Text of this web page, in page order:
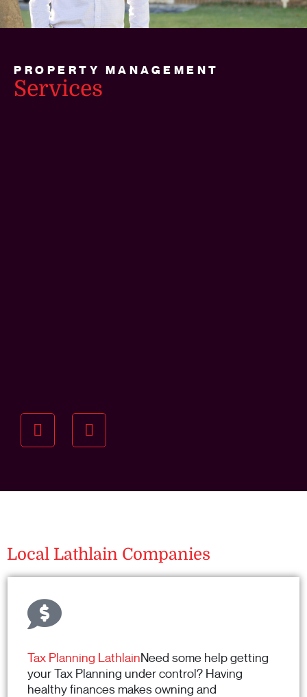
PROPERTY MANAGEMENT
Services
Understanding your
we want to understand your short and long-term
Local Lathlain Companies
Tax Planning LathlainNeed some help getting
your Tax Planning under control? Having
healthy finances makes owning and